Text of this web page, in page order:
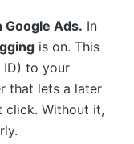
Google Ads. In
is on. This
ID) to your
that lets a later
click. Without it,